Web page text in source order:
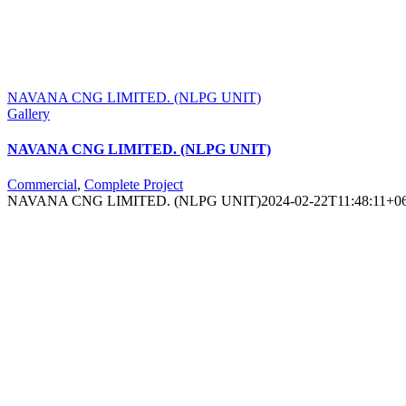
NAVANA CNG LIMITED. (NLPG UNIT)
Gallery
NAVANA CNG LIMITED. (NLPG UNIT)
Commercial, Complete Project
NAVANA CNG LIMITED. (NLPG UNIT)2024-02-